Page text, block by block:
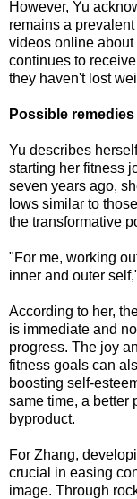
However, Yu
remains a
videos online
continues to
they haven't lost
Possible remedies
Yu describes
starting her fitness
seven years ago,
lows similar to
the transformative
"For me, working
inner and outer
According to her,
is immediate and
progress. The joy
fitness goals can
boosting self-
same time, a better
byproduct.
For Zhang,
crucial in easing
image. Through